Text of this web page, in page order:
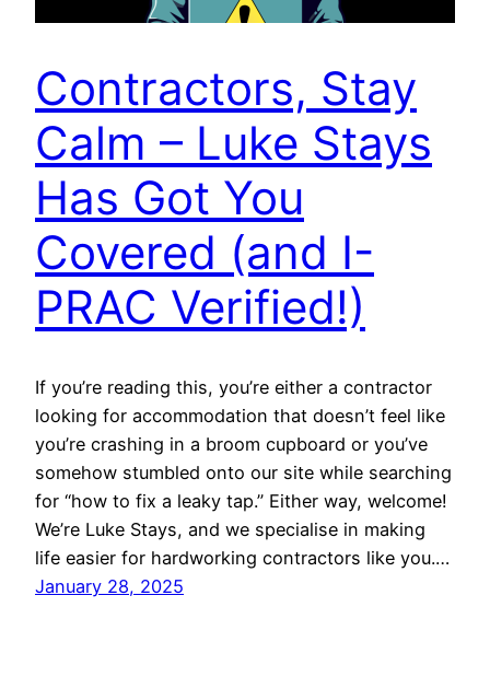
Contractors, Stay
Calm – Luke Stays
Has Got You
Covered (and I-
PRAC Verified!)
If you’re reading this, you’re either a contractor
looking for accommodation that doesn’t feel like
you’re crashing in a broom cupboard or you’ve
somehow stumbled onto our site while searching
for “how to fix a leaky tap.” Either way, welcome!
We’re Luke Stays, and we specialise in making
life easier for hardworking contractors like you.…
January 28, 2025